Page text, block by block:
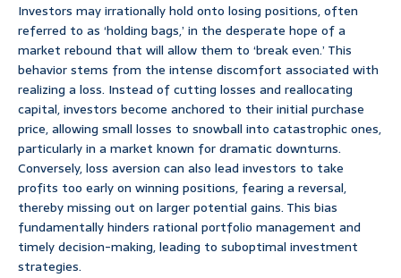
Investors may irrationally hold onto losing positions, often
referred to as ‘holding bags,’ in the desperate hope of a
market rebound that will allow them to ‘break even.’ This
behavior stems from the intense discomfort associated with
realizing a loss. Instead of cutting losses and reallocating
capital, investors become anchored to their initial purchase
price, allowing small losses to snowball into catastrophic ones,
particularly in a market known for dramatic downturns.
Conversely, loss aversion can also lead investors to take
profits too early on winning positions, fearing a reversal,
thereby missing out on larger potential gains. This bias
fundamentally hinders rational portfolio management and
timely decision-making, leading to suboptimal investment
strategies.